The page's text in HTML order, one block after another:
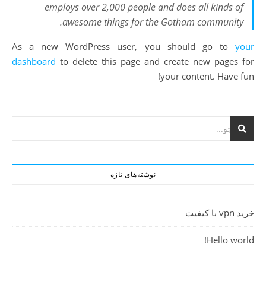
employs over 2,000 people and does all kinds of
awesome things for the Gotham community.
As a new WordPress user, you should go to your
dashboard to delete this page and create new pages for
your content. Have fun!
نوشته‌های تازه
خرید vpn با کیفیت
Hello world!